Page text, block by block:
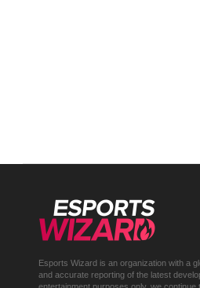
Esports Wizard is an organization with a
and accurate reporting of the latest